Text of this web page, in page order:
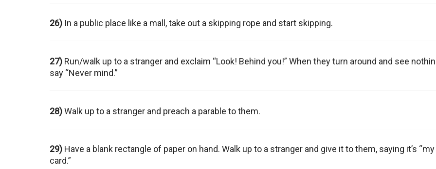
26) In a public place like a mall, take out a skipping rope and start skipping.
27) Run/walk up to a stranger and exclaim “Look! Behind you!” When they turn around and see
say “Never mind.”
28)Walk up to a stranger and preach a parable to them.
29) Have a blank rectangle of paper on hand. Walk up to a stranger and give it to them, saying it’s “my
card.”